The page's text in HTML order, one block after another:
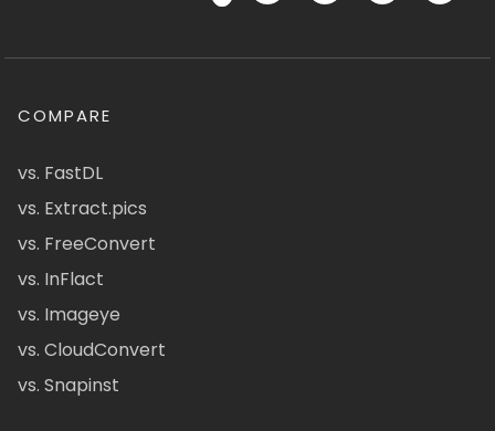
COMPARE
vs. FastDL
vs. Extract.pics
vs. FreeConvert
vs. InFlact
vs. Imageye
vs. CloudConvert
vs. Snapinst